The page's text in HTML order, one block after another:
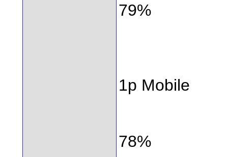
79%
1p Mobile
78%